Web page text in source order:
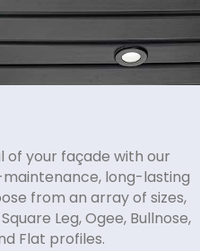
of your façade with our
long-lasting
from an array of sizes,
Leg, Ogee, Bullnose,
Flat profiles.